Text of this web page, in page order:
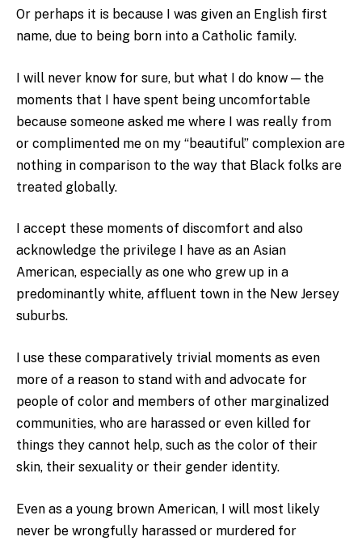
Or perhaps it is because I was given an English first
name, due to being born into a Catholic family.
I will never know for sure, but what I do know — the
moments that I have spent being uncomfortable
because someone asked me where I was really from
or complimented me on my “beautiful” complexion are
nothing in comparison to the way that Black folks are
treated globally.
I accept these moments of discomfort and also
acknowledge the privilege I have as an Asian
American, especially as one who grew up in a
predominantly white, affluent town in the New Jersey
suburbs.
I use these comparatively trivial moments as even
more of a reason to stand with and advocate for
people of color and members of other marginalized
communities, who are harassed or even killed for
things they cannot help, such as the color of their
skin, their sexuality or their gender identity.
Even as a young brown American, I will most likely
never be wrongfully harassed or murdered for